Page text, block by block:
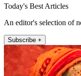
Today's Best Articles
An editor's selection of
Subscribe +